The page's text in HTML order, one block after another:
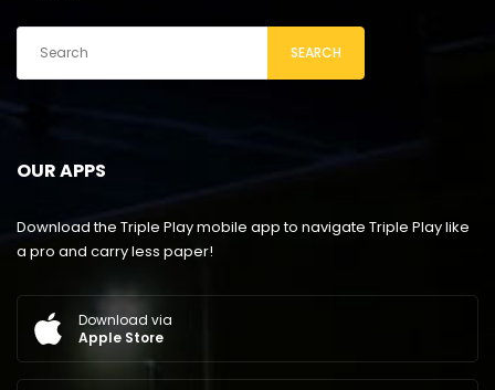
SEARCH
OUR APPS
Download the Triple Play mobile app to navigate Triple Play like
a pro and carry less paper!
Download via
Apple Store